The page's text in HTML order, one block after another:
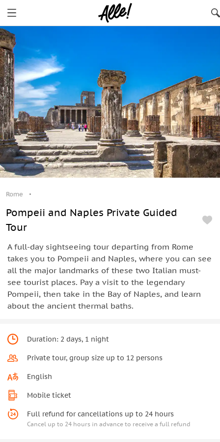
Rome
Pompeii and Naples Private Guided
Tour
A full-day sightseeing tour departing from Rome
takes you to Pompeii and Naples, where you can see
all the major landmarks of these two Italian must-
see tourist places. Pay a visit to the legendary
Pompeii, then take in the Bay of Naples, and learn
about the ancient thermal baths.
Duration: 2 days, 1 night
Private tour, group size up to 12 persons
English
Mobile ticket
Full refund for cancellations up to 24 hours
Cancel up to 24 hours in advance to receive a full refund